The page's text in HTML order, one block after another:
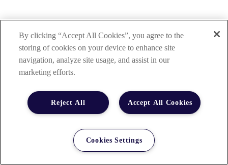
By clicking “Accept All Cookies”, you agree to the
storing of cookies on your device to enhance site
navigation, analyze site usage, and assist in our
marketing efforts.
Accept All Cookies
Reject All
Cookies Settings